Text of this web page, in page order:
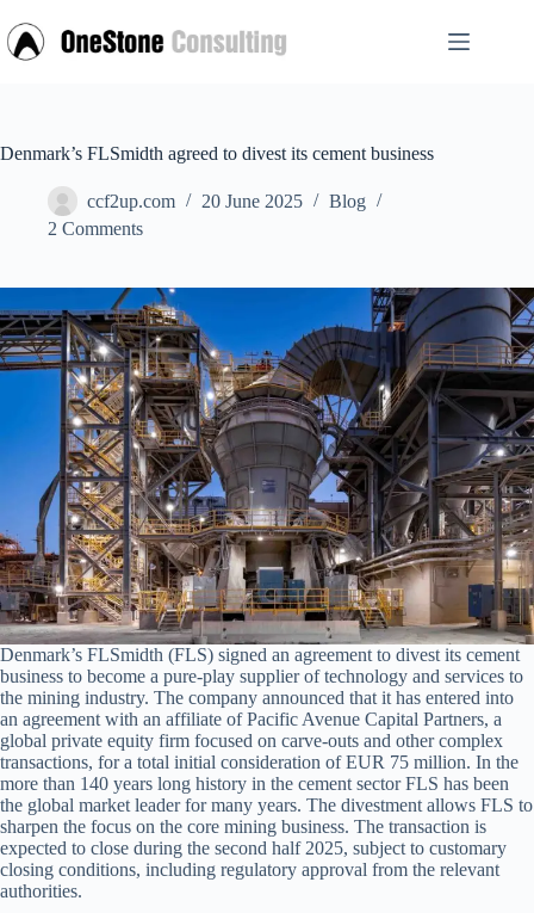
to
content
Denmark’s FLSmidth agreed to divest its cement business
ccf2up.com 20 June 2025
Blog
2 Comments
Denmark’s FLSmidth (FLS) signed an agreement to divest its cement
business to become a pure-play supplier of technology and services to
the mining industry. The company announced that it has entered into
an agreement with an affiliate of Pacific Avenue Capital Partners, a
global private equity firm focused on carve-outs and other complex
transactions, for a total initial consideration of EUR 75 million. In the
more than 140 years long history in the cement sector FLS has been
the global market leader for many years. The divestment allows FLS to
sharpen the focus on the core mining business. The transaction is
expected to close during the second half 2025, subject to customary
closing conditions, including regulatory approval from the relevant
authorities.